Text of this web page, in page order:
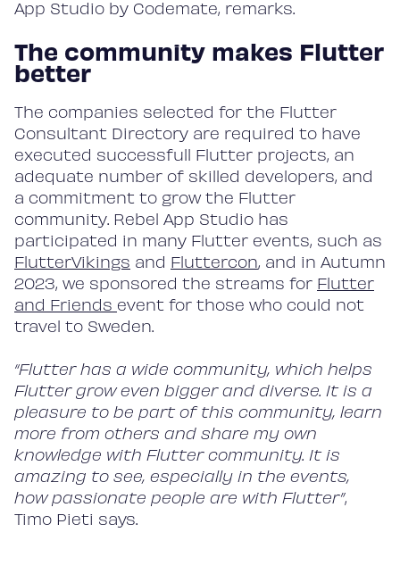
Home
Work
Services
Blog
About
Contact
App Studio by Codemate, remarks.
The community makes Flutter
better
The companies selected for the Flutter
Consultant Directory are required to have
executed successfull Flutter projects, an
adequate number of skilled developers, and
a commitment to grow the Flutter
community. Rebel App Studio has
participated in many Flutter events, such as
FlutterVikings and Fluttercon, and in Autumn
2023, we sponsored the streams for Flutter
and Friends event for those who could not
travel to Sweden.
“Flutter has a wide community, which helps
Flutter grow even bigger and diverse. It is a
pleasure to be part of this community, learn
more from others and share my own
knowledge with Flutter community. It is
amazing to see, especially in the events,
how passionate people are with Flutter”,
Timo Pieti says.